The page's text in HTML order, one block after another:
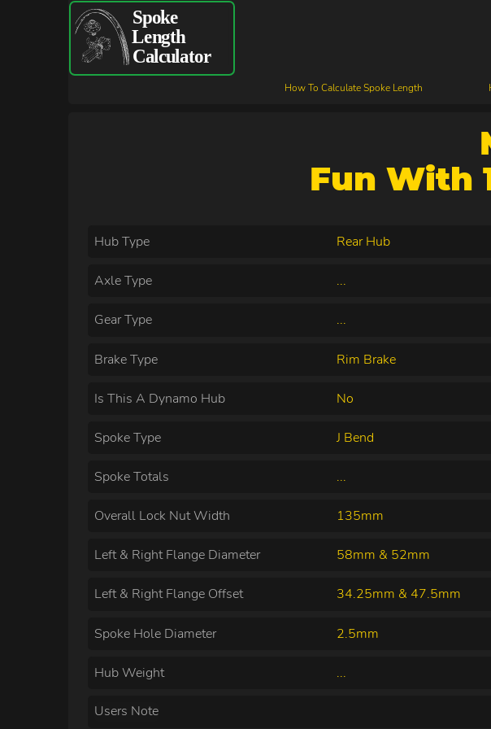
How To Calculate Spoke Length
Fun With
Hub Type Rear Hub
Axle Type ...
Gear Type ...
Brake Type Rim Brake
Is This A Dynamo Hub No
Spoke Type J Bend
Spoke Totals ...
Overall Lock Nut Width 135mm
Left & Right Flange Diameter 58mm & 52mm
Left & Right Flange Offset 34.25mm & 47.5mm
Spoke Hole Diameter 2.5mm
Hub Weight ...
Users Note